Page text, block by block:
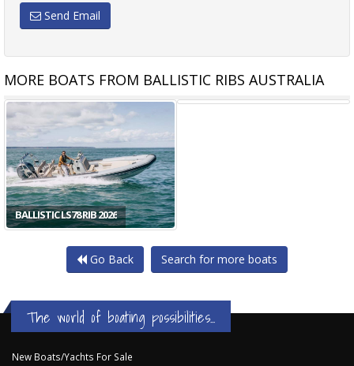
Send Email
MORE BOATS FROM BALLISTIC RIBS AUSTRALIA
BALLISTIC LS78 RIB 2026
BALLISTIC XP80 RIB 2025
Go Back Search for more boats
The world of boating possibilities...
New Boats/Yachts For Sale